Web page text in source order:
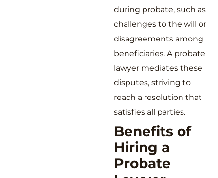
during probate, such as
challenges to the will or
disagreements among
beneficiaries. A probate
lawyer mediates these
disputes, striving to
reach a resolution that
satisfies all parties.
Benefits of
Hiring a
Probate